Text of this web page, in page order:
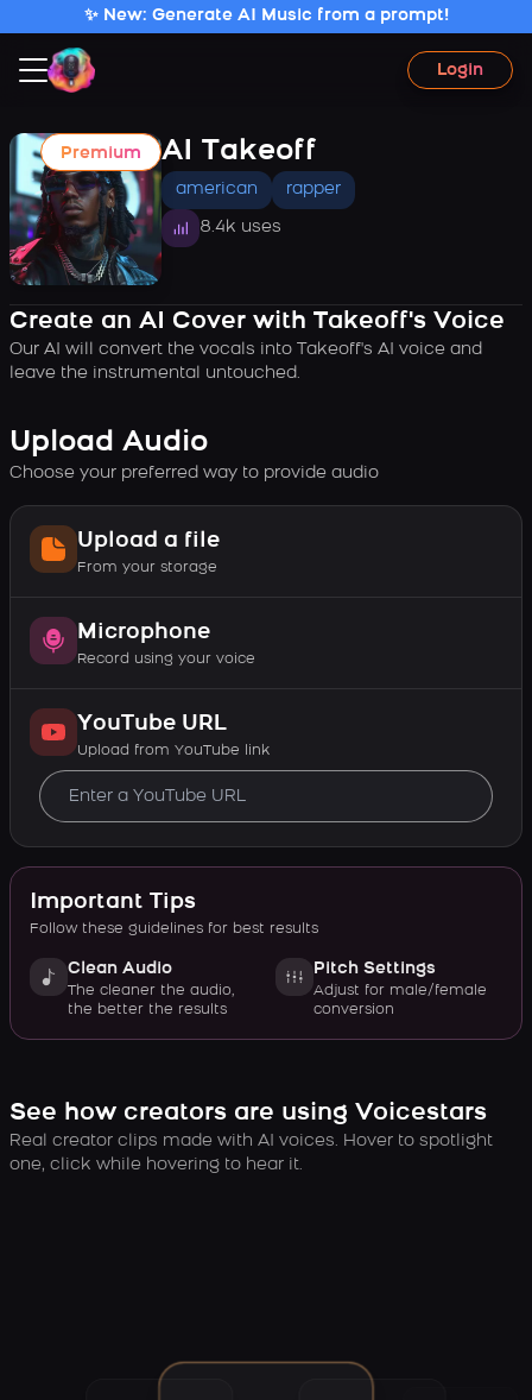
✨ New: Generate AI Music from a prompt!
Login
Premium AI Takeoff
american rapper
8.4k uses
Create an AI Cover with Takeoff's Voice
Our AI will convert the vocals into Takeoff's AI voice and
leave the instrumental untouched.
Upload Audio
Choose your preferred way to provide audio
Upload a file
From your storage
Microphone
Record using your voice
YouTube URL
Upload from YouTube link
Important Tips
Follow these guidelines for best results
Clean Audio
The cleaner the audio,
the better the results
Pitch Settings
Adjust for male/female
conversion
See how creators are using Voicestars
Real creator clips made with AI voices. Hover to spotlight
one, click while hovering to hear it.